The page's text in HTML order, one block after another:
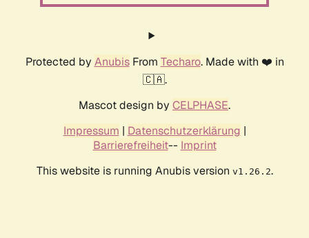
Protected by AnubisFrom Techaro. Made with ❤️ in
🇨🇦.
Mascot design by CELPHASE.
Impressum | Datenschutzerklärung |
Barrierefreiheit-- Imprint
This website is running Anubis version v1.26.2.